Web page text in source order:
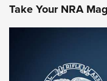
Rifleman
Take Your NRA